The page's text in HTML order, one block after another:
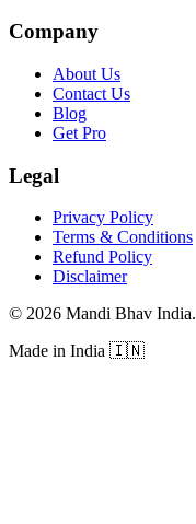
Company
About Us
Contact Us
Blog
Get Pro
Legal
Privacy Policy
Terms & Conditions
Refund Policy
Disclaimer
© 2026 Mandi Bhav India.
Made in India 🇮🇳